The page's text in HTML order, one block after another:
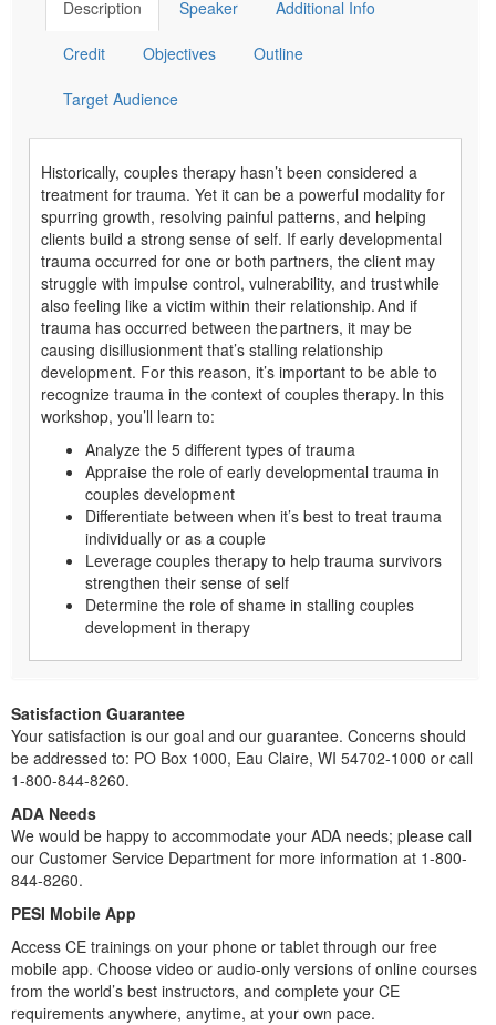
Description Speaker Additional Info
Credit Objectives Outline
Target Audience
Historically, couples therapy hasn’t been considered a
treatment for trauma. Yet it can be a powerful modality for
spurring growth, resolving painful patterns, and helping
clients build a strong sense of self. If early developmental
trauma occurred for one or both partners, the client may
struggle with impulse control, vulnerability, and trust while
also feeling like a victim within their relationship. And if
trauma has occurred between the partners, it may be
causing disillusionment that’s stalling relationship
development. For this reason, it’s important to be able to
recognize trauma in the context of couples therapy. In this
workshop, you’ll learn to:
Analyze the 5 different types of trauma
Appraise the role of early developmental trauma in
couples development
Differentiate between when it’s best to treat trauma
individually or as a couple
Leverage couples therapy to help trauma survivors
strengthen their sense of self
Determine the role of shame in stalling couples
development in therapy
Satisfaction Guarantee
Your satisfaction is our goal and our guarantee. Concerns should
be addressed to: PO Box 1000, Eau Claire, WI 54702-1000 or call
1-800-844-8260.
ADA Needs
We would be happy to accommodate your ADA needs; please call
our Customer Service Department for more information at 1-800-
844-8260.
PESI Mobile App
Access CE trainings on your phone or tablet through our free
mobile app. Choose video or audio-only versions of online courses
from the world’s best instructors, and complete your CE
requirements anywhere, anytime, at your own pace.